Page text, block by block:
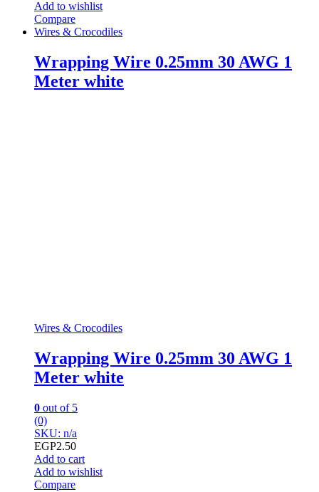
Add to wishlist
Compare
Wires & Crocodiles
Wrapping Wire 0.25mm 30 AWG 1
Meter white
Wires & Crocodiles
Wrapping Wire 0.25mm 30 AWG 1
Meter white
0 out of 5
(0)
SKU: n/a
EGP2.50
Add to cart
Add to wishlist
Compare